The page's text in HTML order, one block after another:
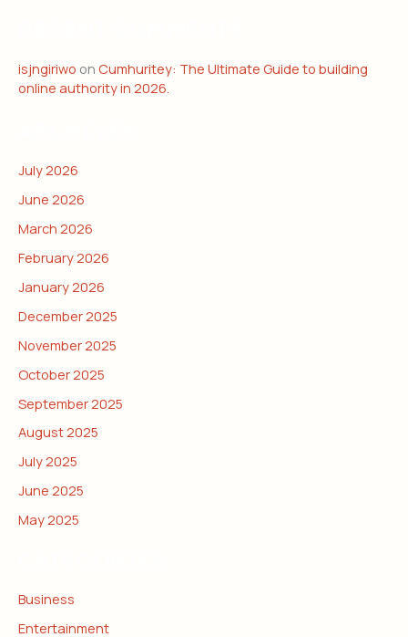
isjngiriwo on Cumhuritey: The Ultimate Guide to building
online authority in 2026.
July 2026
June 2026
March 2026
February 2026
January 2026
December 2025
November 2025
October 2025
September 2025
August 2025
July 2025
June 2025
May 2025
Business
Entertainment